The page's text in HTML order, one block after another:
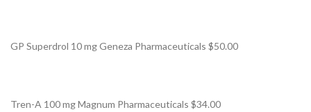
GP Superdrol 10 mg Geneza Pharmaceuticals $50.00
Tren-A 100 mg Magnum Pharmaceuticals $34.00